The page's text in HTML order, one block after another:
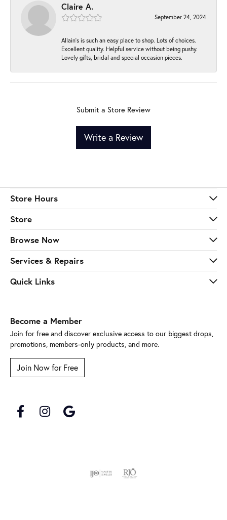
Claire A.
September 24, 2024
Allain's is such an easy place to shop. Lots of choices.
Excellent quality. Helpful service without being pushy.
Lovely gifts, bridal and special occasion pieces.
Submit a Store Review
Write a Review
Store Hours
Store
Browse Now
Services & Repairs
Quick Links
Become a Member
Join for free and discover exclusive access to our biggest drops,
promotions, members-only products, and more.
Join Now for Free